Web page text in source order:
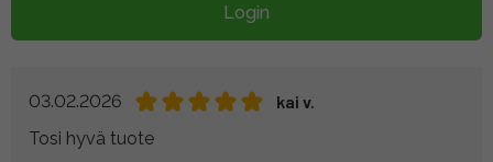
Login
03.02.2026
kai v.
Tosi hyvä tuote